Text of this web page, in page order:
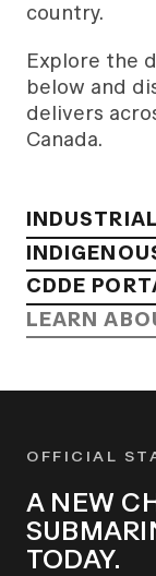
country.
Explore the
below and
delivers
Canada.
CDDE
LEARN
OFFICIAL
A NEW
TODAY.